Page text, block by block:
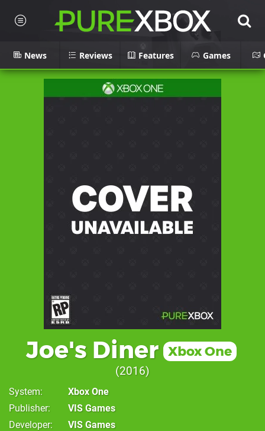
News Reviews Features Games
Joe's Diner Xbox One
2016
System
Xbox One
Publisher
VIS Games
Developer
VIS Games